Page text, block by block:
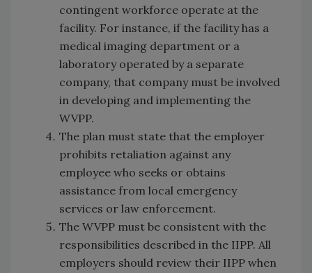
contingent workforce operate at the
facility. For instance, if the facility has a
medical imaging department or a
laboratory operated by a separate
company, that company must be involved
in developing and implementing the
WVPP.
The plan must state that the employer
prohibits retaliation against any
employee who seeks or obtains
assistance from local emergency
services or law enforcement.
The WVPP must be consistent with the
responsibilities described in the IIPP. All
employers should review their IIPP when